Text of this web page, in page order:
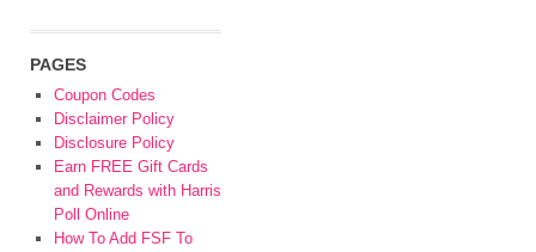
PAGES
Coupon Codes
Disclaimer Policy
Disclosure Policy
Earn FREE Gift Cards
and Rewards with Harris
Poll Online
How To Add FSF To